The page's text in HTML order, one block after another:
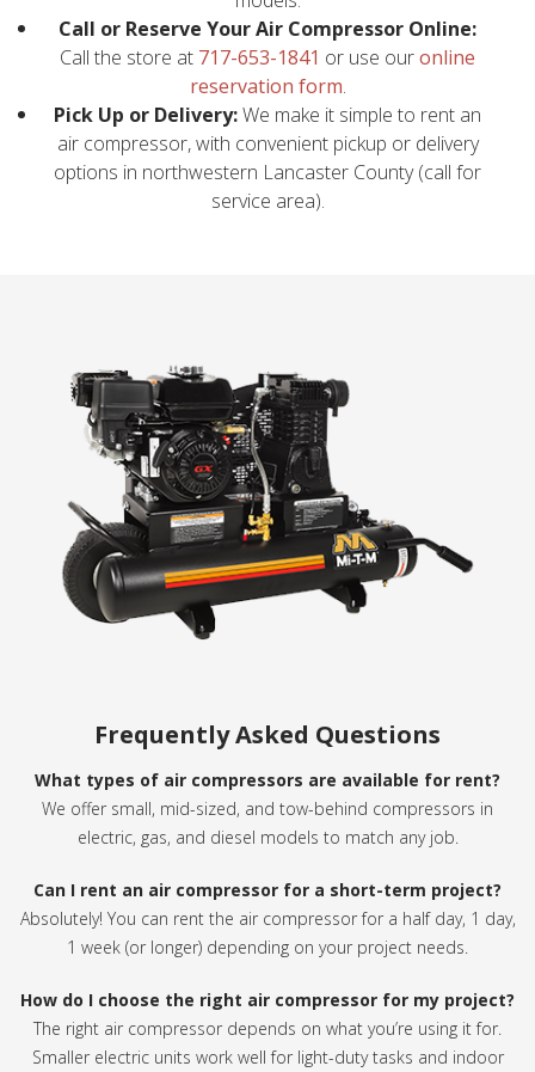
Call or Reserve Your Air Compressor Online:
Call the store at 717-653-1841 or use ouronline
reservation form.
Pick Up or Delivery:We make it simple to rent an
air compressor, with convenient pickup or delivery
options in northwestern Lancaster County (call for
service area).
Frequently Asked Questions
What types of air compressors are available for rent?
We offer small, mid-sized, and tow-behind compressors in
electric, gas, and diesel models to match any job.
Can I rent an air compressor for a short-term project?
Absolutely! You can rent the air compressor for a half day, 1 day,
1 week (or longer) depending on your project needs.
How do I choose the right air compressor for my project?
The right air compressor depends on what you’re using it for.
Smaller electric units work well for light-duty tasks and indoor